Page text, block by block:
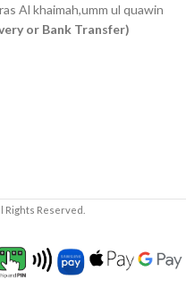
Al khaimah,umm ul quawin
or Bank Transfer)
Rights Reserved.